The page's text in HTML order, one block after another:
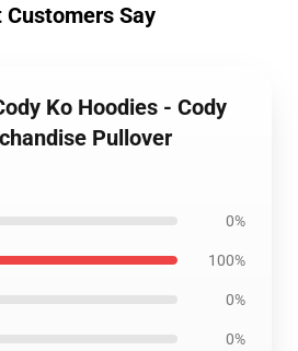
Customers Say
Ko Hoodies - Cody
Pullover
0%
100%
0%
0%